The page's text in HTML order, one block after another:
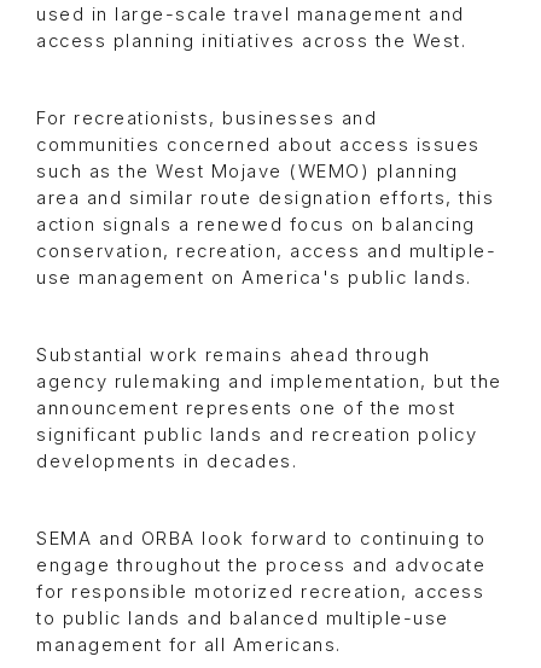
used in large-scale travel management and
access planning initiatives across the West.
For recreationists, businesses and
communities concerned about access issues
such as the West Mojave (WEMO) planning
area and similar route designation efforts, this
action signals a renewed focus on balancing
conservation, recreation, access and multiple-
use management on America's public lands.
Substantial work remains ahead through
agency rulemaking and implementation, but the
announcement represents one of the most
significant public lands and recreation policy
developments in decades.
SEMA and ORBA look forward to continuing to
engage throughout the process and advocate
for responsible motorized recreation, access
to public lands and balanced multiple-use
management for all Americans.